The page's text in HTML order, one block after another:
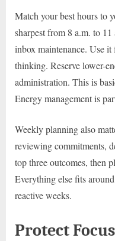
Match your best hours to
sharpest from 8 a.m. to
inbox maintenance. Use
thinking. Reserve lower-
administration. This is
Energy management is
Weekly planning also
reviewing commitments,
top three outcomes, then
Everything else fits
reactive weeks.
Protect